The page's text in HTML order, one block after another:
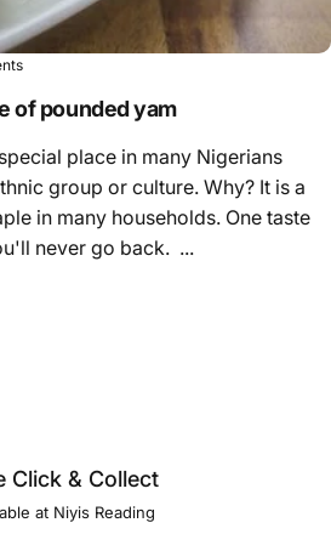
of pounded yam
place in many Nigerians
group or culture. Why? It is a
in many households. One taste
never go back. ...
Click & Collect
at Niyis Reading